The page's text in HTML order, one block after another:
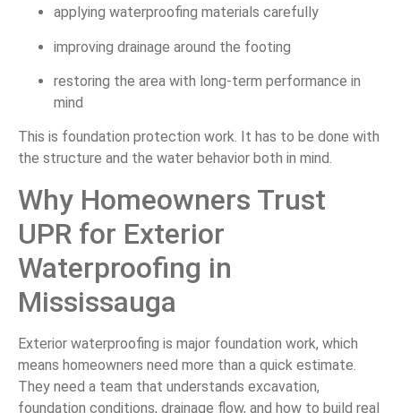
applying waterproofing materials carefully
improving drainage around the footing
restoring the area with long-term performance in
mind
This is foundation protection work. It has to be done with
the structure and the water behavior both in mind.
Why Homeowners Trust
UPR for Exterior
Waterproofing in
Mississauga
Exterior waterproofing is major foundation work, which
means homeowners need more than a quick estimate.
They need a team that understands excavation,
foundation conditions, drainage flow, and how to build real